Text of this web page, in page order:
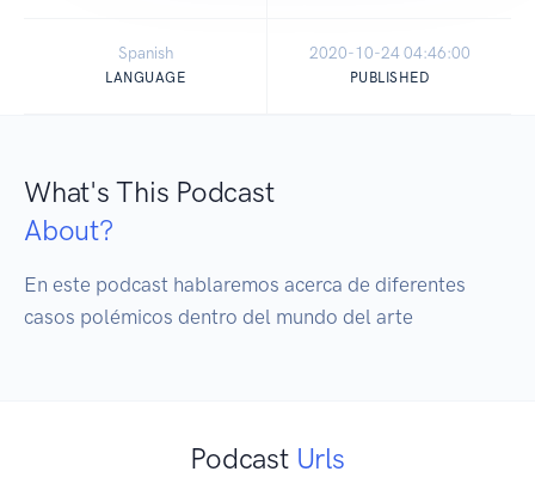
Spanish
LANGUAGE
2020-10-24 04:46:00
PUBLISHED
What's This Podcast
About?
En este podcast hablaremos acerca de diferentes
casos polémicos dentro del mundo del arte
Podcast Urls